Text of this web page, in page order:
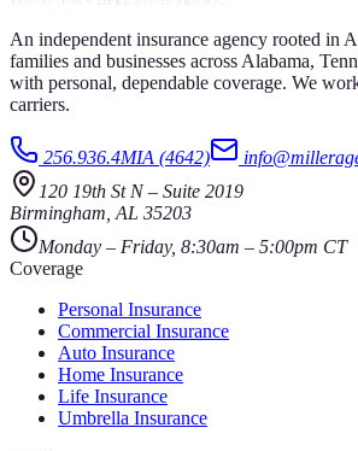
An independent insurance agency rooted in
families and businesses across Alabama,
with personal, dependable coverage. We
carriers.
256.936.4MIA (4642)
120 19th St N– Suite 2019
Birmingham AL 35203
Monday – Friday, 8:30am – 5:00pm CT
Coverage
Personal Insurance
Commercial Insurance
Auto Insurance
Home Insurance
Life Insurance
Umbrella Insurance